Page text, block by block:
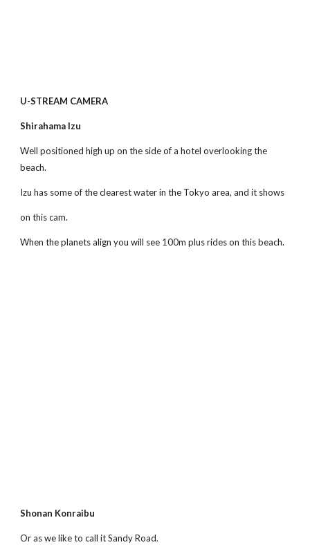
U-STREAM CAMERA
Shirahama Izu
Well positioned high up on the side of a hotel overlooking the
beach.
Izu has some of the clearest water in the Tokyo area, and it shows
on this cam.
When the planets align you will see 100m plus rides on this beach.
Shonan Konraibu
Or as we like to call it Sandy Road.